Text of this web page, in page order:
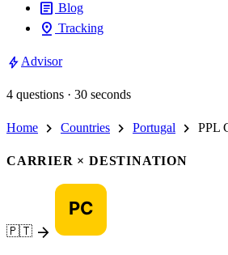
article Blog
pin_drop Tracking
bolt Advisor
4 questions · 30 seconds
Home chevron_right Countries chevron_right Portugal chevron_right PPL
CARRIER × DESTINATION
🇵🇹 arrow_forward